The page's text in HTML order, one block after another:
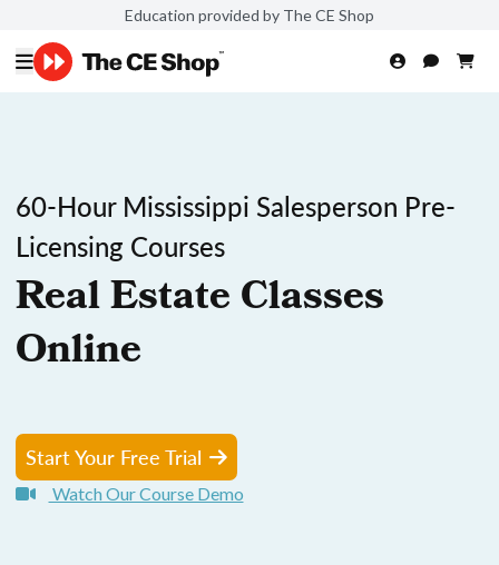
Education provided by The CE Shop
60-Hour Mississippi Salesperson Pre-
Licensing Courses
Real Estate Classes
Online
Start Your Free Trial
Watch Our Course Demo